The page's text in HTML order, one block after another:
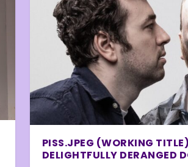
PISS.JPEG (WORKING
DELIGHTFULLY DERANGED